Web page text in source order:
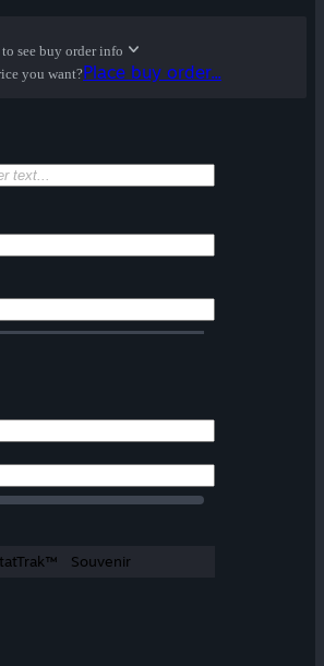
see buy order info
you want?Place buy order...
Souvenir